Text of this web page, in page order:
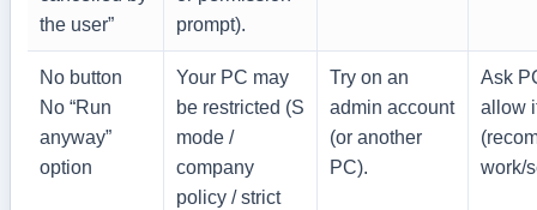
the user”
prompt).
No button
No “Run
anyway”
option
Your PC may
be restricted (S
mode /
company
policy / strict
Try on an
admin account
(or another
PC).
Ask
allow
work/